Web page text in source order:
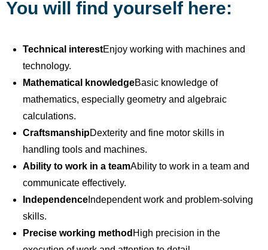
You will find yourself here:
Technical interestEnjoy working with machines and
technology.
Mathematical knowledgeBasic knowledge of
mathematics, especially geometry and algebraic
calculations.
CraftsmanshipDexterity and fine motor skills in
handling tools and machines.
Ability to work in a teamAbility to work in a team and
communicate effectively.
Independence Independent work and problem-solving
skills.
Precise working method High precision in the